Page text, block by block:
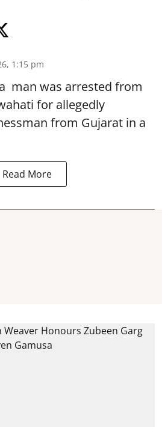
1:15 pm
man was arrested from
for allegedly
from Gujarat in a
Read More